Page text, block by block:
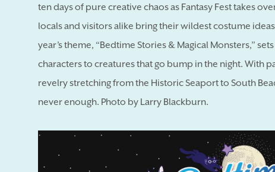
ten days of pure creative chaos as Fantasy Fest takes
locals and visitors alike bring their wildest costume
year’s theme, “Bedtime Stories & Magical Monsters,”
characters to creatures that go bump in the night. With
revelry stretching from the Historic Seaport to South
never enough. Photo by Larry Blackburn.